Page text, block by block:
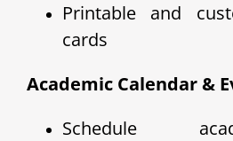
Printable and
cards
Academic Calendar &
Schedule